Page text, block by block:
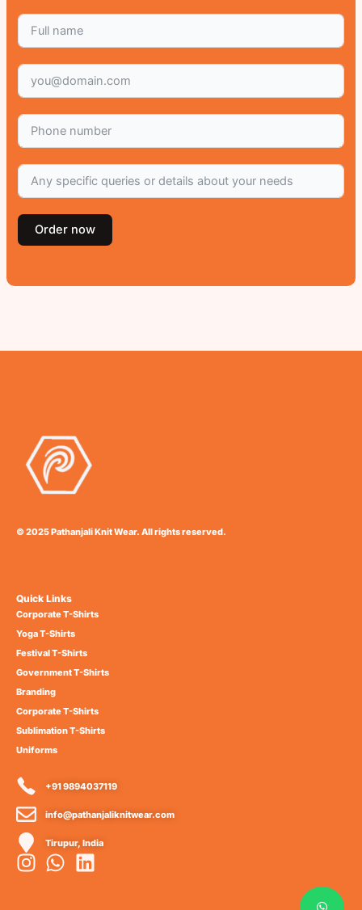
Order now
© 2025 Pathanjali Knit Wear. All rights reserved.
Quick Links
Corporate T-Shirts
Yoga T-Shirts
Festival T-Shirts
Government T-Shirts
Branding
Corporate T-Shirts
Sublimation T-Shirts
Uniforms
+91 9894037119
info@pathanjaliknitwear.com
Tirupur, India